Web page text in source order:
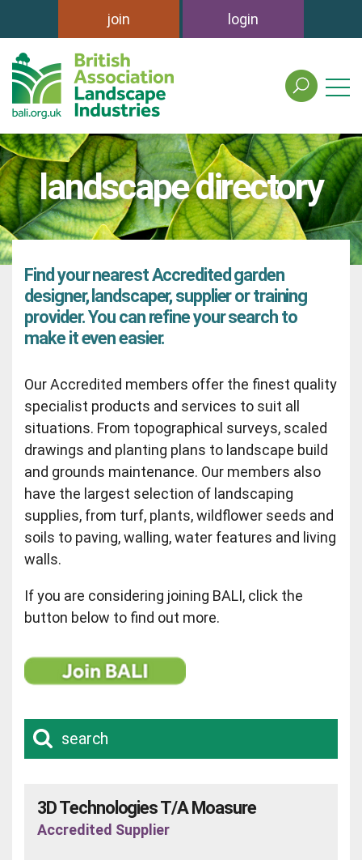
join login
search
the
association
of
landscape
industries
site
landscape directory
Find your nearest Accredited garden
designer, landscaper, supplier or training
provider. You can refine your search to
make it even easier.
Our Accredited members offer the finest quality
specialist products and services to suit all
situations. From topographical surveys, scaled
drawings and planting plans to landscape build
and grounds maintenance. Our members also
have the largest selection of landscaping
supplies, from turf, plants, wildflower seeds and
soils to paving, walling, water features and living
walls.
If you are considering joining BALI, click the
button below to find out more.
search
3D Technologies T/A Moasure
Accredited Supplier